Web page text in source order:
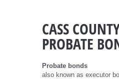
CASS
PROBATE
Probate bonds
also known as executor